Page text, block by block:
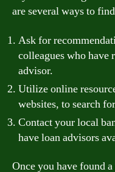
are several ways to
Ask for
colleagues who
advisor.
Utilize online
websites, to search
Contact your local
have loan advisors
Once you have found